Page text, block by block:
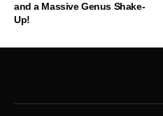
and a Massive Genus Shake-
Up!